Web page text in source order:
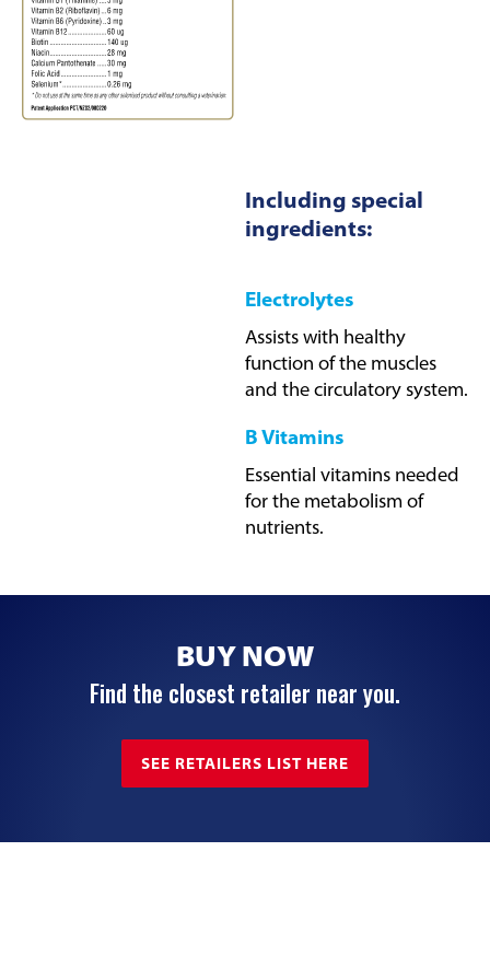
Including special
ingredients:
Electrolytes
Assists with healthy
function of the muscles
and the circulatory system.
B Vitamins
Essential vitamins needed
for the metabolism of
nutrients.
BUY NOW
Find the closest retailer near you.
SEE RETAILERS LIST HERE